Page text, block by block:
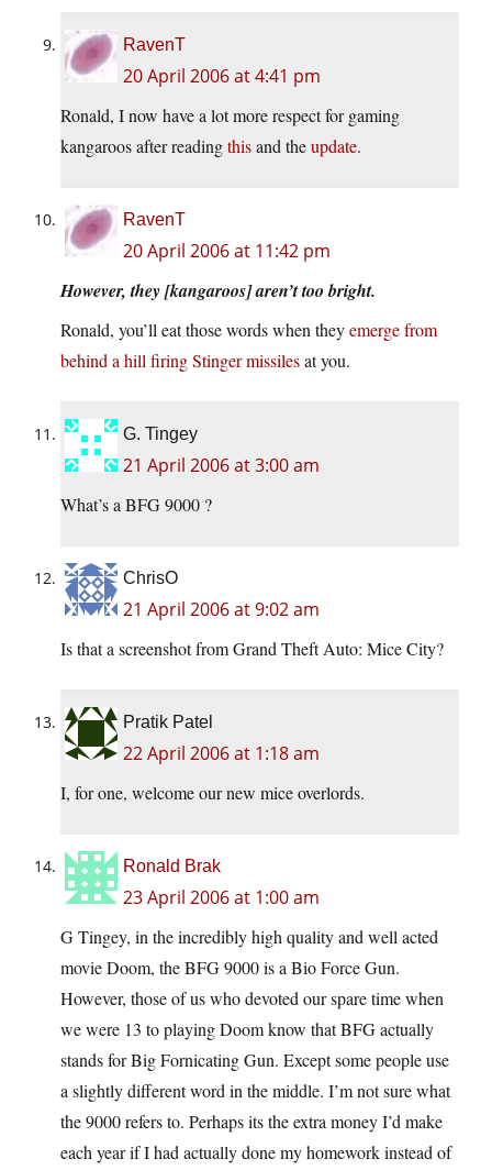
RavenT
20 April 2006 at 4:41 pm
Ronald, I now have a lot more respect for gaming
kangaroos after readingthisand theupdate.
RavenT
20 April 2006 at 11:42 pm
However, they [kangaroos] aren’t too bright.
Ronald, you’ll eat those words when theyemerge from
behind a hill firing Stinger missilesat you.
G. Tingey
21 April 2006 at 3:00 am
What’s a BFG 9000 ?
ChrisO
21 April 2006 at 9:02 am
Is that a screenshot from Grand Theft Auto: Mice City?
Pratik Patel
22 April 2006 at 1:18 am
I, for one, welcome our new mice overlords.
Ronald Brak
23 April 2006 at 1:00 am
G Tingey, in the incredibly high quality and well acted
movie Doom, the BFG 9000 is a Bio Force Gun.
However, those of us who devoted our spare time when
we were 13 to playing Doom know that BFG actually
stands for Big Fornicating Gun. Except some people use
a slightly different word in the middle. I’m not sure what
the 9000 refers to. Perhaps its the extra money I’d make
each year if I had actually done my homework instead of